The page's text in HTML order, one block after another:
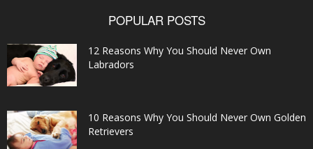
POPULAR POSTS
12 Reasons Why You Should Never Own
Labradors
10 Reasons Why You Should Never Own Golden
Retrievers